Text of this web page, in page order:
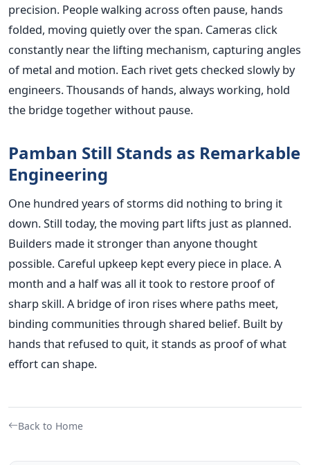
precision. People walking across often pause, hands
folded, moving quietly over the span. Cameras click
constantly near the lifting mechanism, capturing angles
of metal and motion. Each rivet gets checked slowly by
engineers. Thousands of hands, always working, hold
the bridge together without pause.
Pamban Still Stands as Remarkable
Engineering
One hundred years of storms did nothing to bring it
down. Still today, the moving part lifts just as planned.
Builders made it stronger than anyone thought
possible. Careful upkeep kept every piece in place. A
month and a half was all it took to restore proof of
sharp skill. A bridge of iron rises where paths meet,
binding communities through shared belief. Built by
hands that refused to quit, it stands as proof of what
effort can shape.
Back to Home